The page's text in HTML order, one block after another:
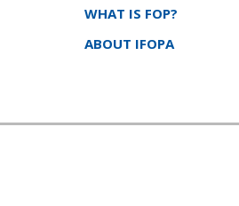
WHAT IS FOP?
ABOUT IFOPA